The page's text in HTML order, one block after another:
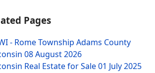
Pages
- Rome Township Adams County
08 August 2026
Real Estate for Sale01 July 2025